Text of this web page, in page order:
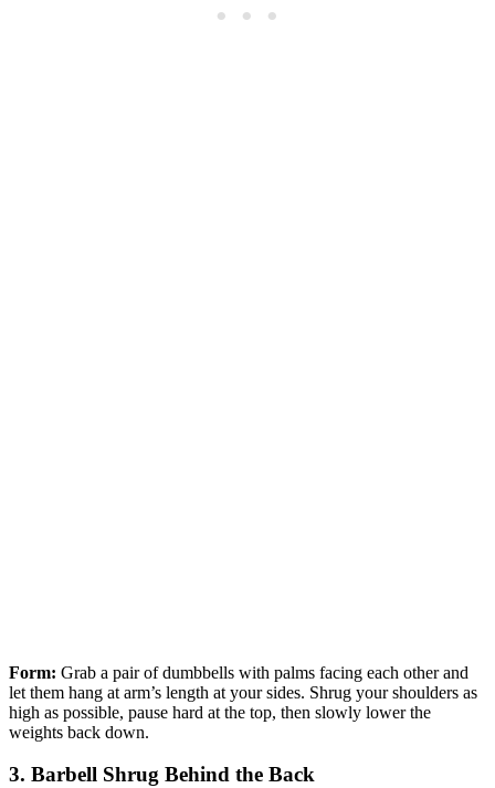
Form: Grab a pair of dumbbells with palms facing each other and
let them hang at arm’s length at your sides. Shrug your shoulders as
high as possible, pause hard at the top, then slowly lower the
weights back down.
3. Barbell Shrug Behind the Back